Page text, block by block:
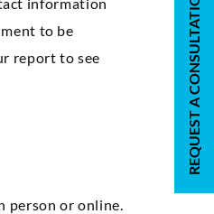
to be
report to see
person or online.
REQUEST A CONSULTATION